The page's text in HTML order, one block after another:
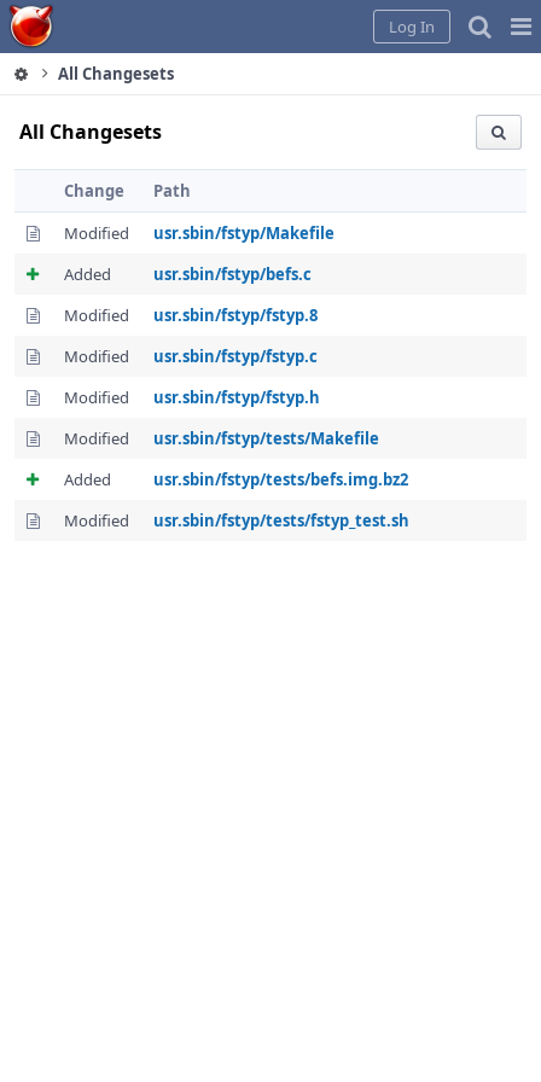
Home
Log In
All Changesets
All Changesets
Change
Path
Modified
usr.sbin/fstyp/Makefile
Added
usr.sbin/fstyp/befs.c
Modified
usr.sbin/fstyp/fstyp.8
Modified
usr.sbin/fstyp/fstyp.c
Modified
usr.sbin/fstyp/fstyp.h
Modified
usr.sbin/fstyp/tests/Makefile
Added
usr.sbin/fstyp/tests/befs.img.bz2
Modified
usr.sbin/fstyp/tests/fstyp_test.sh